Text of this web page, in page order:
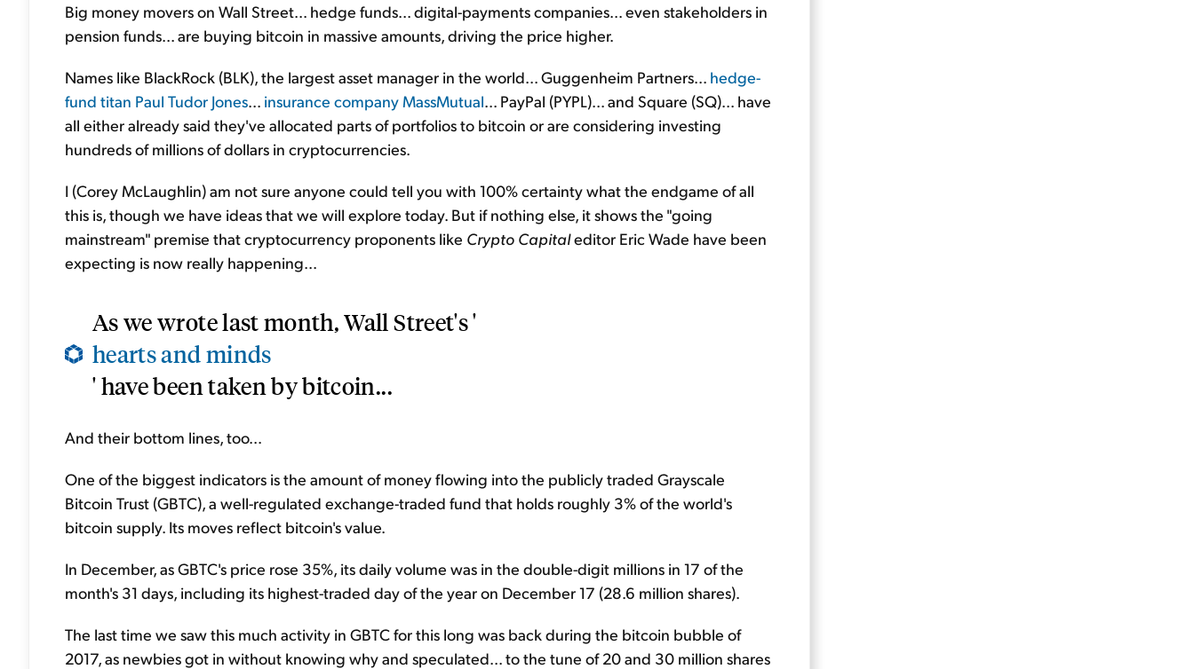
Big money movers on Wall Street... hedge funds... digital-payments companies... even stakeholders in
pension funds... are buying bitcoin in massive amounts, driving the price higher.
Names like BlackRock (BLK), the largest asset manager in the world... Guggenheim Partners... hedge-
fund titan Paul Tudor Jones... insurance company MassMutual... PayPal (PYPL)... and Square (SQ)... have
all either already said they've allocated parts of portfolios to bitcoin or are considering investing
hundreds of millions of dollars in cryptocurrencies.
I (Corey McLaughlin) am not sure anyone could tell you with 100% certainty what the endgame of all
this is, though we have ideas that we will explore today. But if nothing else, it shows the "going
mainstream" premise that cryptocurrency proponents like Crypto Capitaleditor Eric Wade have been
expecting is now really happening...
As we wrote last month, Wall Street's '
hearts and minds
' have been taken by bitcoin...
And their bottom lines, too...
One of the biggest indicators is the amount of money flowing into the publicly traded Grayscale
Bitcoin Trust (GBTC), a well-regulated exchange-traded fund that holds roughly 3% of the world's
bitcoin supply. Its moves reflect bitcoin's value.
In December, as GBTC's price rose 35%, its daily volume was in the double-digit millions in 17 of the
month's 31 days, including its highest-traded day of the year on December 17 (28.6 million shares).
The last time we saw this much activity in GBTC for this long was back during the bitcoin bubble of
2017, as newbies got in without knowing why and speculated... to the tune of 20 and 30 million shares